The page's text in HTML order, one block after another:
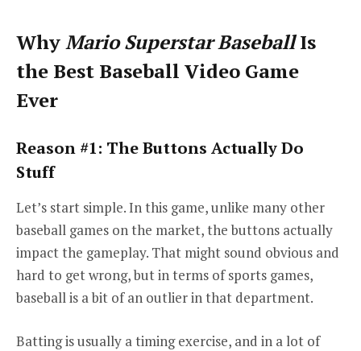
WhyMario Superstar BaseballIs
the Best Baseball Video Game
Ever
Reason #1: The Buttons Actually Do
Stuff
Let’s start simple. In this game, unlike many other
baseball games on the market, the buttons actually
impact the gameplay. That might sound obvious and
hard to get wrong, but in terms of sports games,
baseball is a bit of an outlier in that department.
Batting is usually a timing exercise, and in a lot of